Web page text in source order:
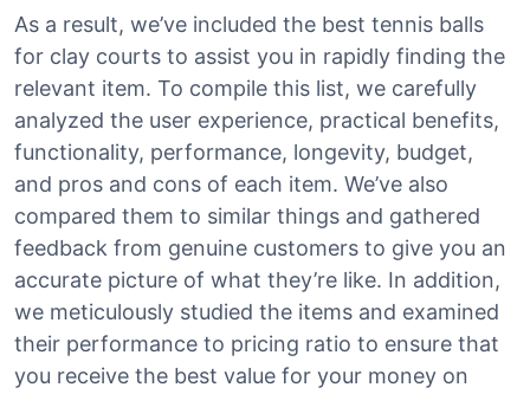
As a result, we’ve included the best tennis balls
for clay courts to assist you in rapidly finding the
relevant item. To compile this list, we carefully
analyzed the user experience, practical benefits,
functionality, performance, longevity, budget,
and pros and cons of each item. We’ve also
compared them to similar things and gathered
feedback from genuine customers to give you an
accurate picture of what they’re like. In addition,
we meticulously studied the items and examined
their performance to pricing ratio to ensure that
you receive the best value for your money on